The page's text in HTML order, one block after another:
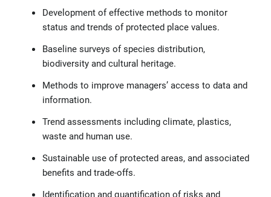
Development of effective methods to monitor
status and trends of protected place values.
Baseline surveys of species distribution,
biodiversity and cultural heritage.
Methods to improve managers’ access to data and
information.
Trend assessments including climate, plastics,
waste and human use.
Sustainable use of protected areas, and associated
benefits and trade-offs.
Identification and quantification of risks and